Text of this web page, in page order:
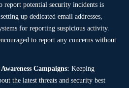
report potential security incidents is
up dedicated email addresses,
for reporting suspicious activity.
to report any concerns without
Campaigns: Keeping
the latest threats and security best